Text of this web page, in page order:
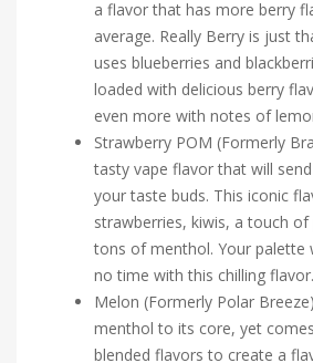
a flavor that has more berry
average. Really Berry is just
uses blueberries and
loaded with delicious berry
even more with notes of
Strawberry POM (Formerly
tasty vape flavor that will
your taste buds. This iconic
strawberries, kiwis, a touch
tons of menthol. Your palette
no time with this chilling flavor.
Melon (Formerly Polar
menthol to its core, yet
blended flavors to create a